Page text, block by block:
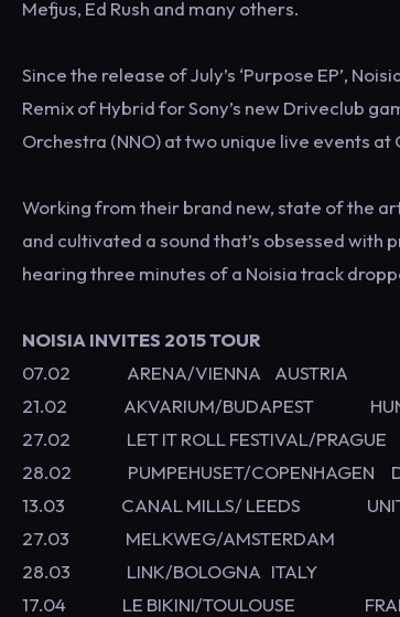
Mefjus, Ed Rush and many others.
Since the release of July’s ‘Purpose EP’,
Remix of Hybrid for Sony’s new Driveclub
Orchestra (NNO) at two unique live events at
Working from their brand new, state of the
and cultivated a sound that’s obsessed with
hearing three minutes of a Noisia track
NOISIA INVITES 2015 TOUR
07.02 ARENA/VIENNA AUSTRIA
21.02 AKVARIUM/BUDAPEST
27.02 LET IT ROLL FESTIVAL/PRAGUE
28.02 PUMPEHUSET/COPENHAGEN
13.03 CANAL MILLS/ LEEDS
27.03 MELKWEG/AMSTERDAM
28.03 LINK/BOLOGNA ITALY
17.04 LE BIKINI/TOULOUSE